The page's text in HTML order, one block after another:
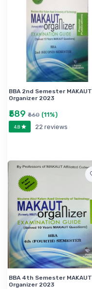
BBA 2nd Semester MAKAUT
Organizer 2023
₹589 ₹660 (11%)
4.8 22 reviews
BBA 4th Semester MAKAUT
Organizer 2023